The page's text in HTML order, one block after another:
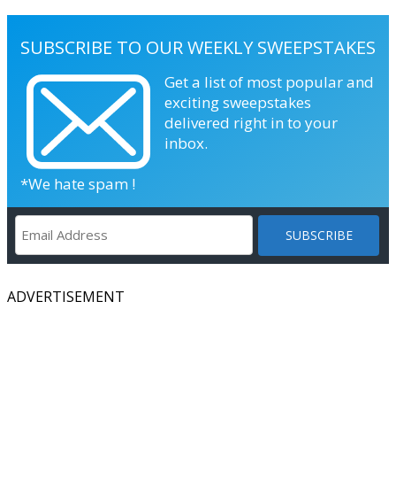
SUBSCRIBE TO OUR WEEKLY SWEEPSTAKES
Get a list of most popular and
exciting sweepstakes
delivered right in to your
inbox.
*We hate spam !
ADVERTISEMENT